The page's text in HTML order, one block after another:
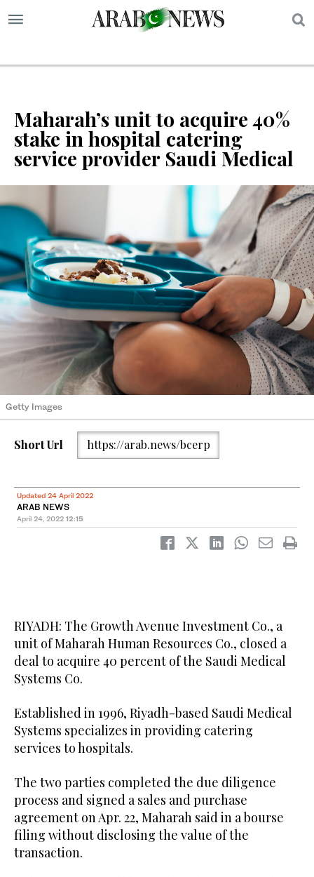
Maharah’s unit to acquire 40%
stake in hospital catering
service provider Saudi Medical
Getty Images
Short Url https://arab.news/bcerp
Updated 24 April 2022
ARAB NEWS
April 24, 2022 12:15
RIYADH: The Growth Avenue Investment Co., a
unit of Maharah Human Resources Co., closed a
deal to acquire 40 percent of the Saudi Medical
Systems Co.
Established in 1996, Riyadh-based Saudi Medical
Systems specializes in providing catering
services to hospitals.
The two parties completed the due diligence
process and signed a sales and purchase
agreement on Apr. 22, Maharah said in a bourse
filing without disclosing the value of the
transaction.